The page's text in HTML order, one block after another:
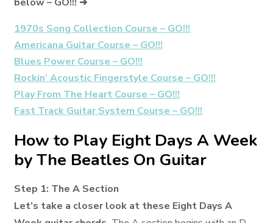
below – GO!!! ➜
1970s Song Collection Course – GO!!!
Americana Guitar Course – GO!!!
Blues Power Course – GO!!!
Rockin’ Acoustic Fingerstyle Course – GO!!!
Play From The Heart Course – GO!!!
Fast Track Guitar System Course – GO!!!
How to Play Eight Days A Week
by The Beatles On Guitar
Step 1: The A Section
Let’s take a closer look at these Eight Days A